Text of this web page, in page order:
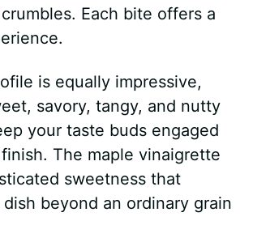
Each bite offers a
is equally impressive,
savory, tangy, and nutty
your taste buds engaged
The maple vinaigrette
sweetness that
beyond an ordinary grain